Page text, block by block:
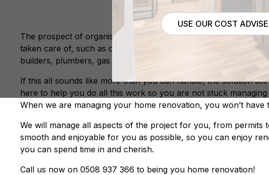
USE OUR COST
The prospect of organising a renovation project can be a
taken care of, such as council permits, technical aspects of the
builders, plumbers, gas fitters and whomever else you may
If this all sounds like more than you can handle, the solution
here to help you do all this work so you are not stuck
When we are managing your home renovation, you won’t
We will manage all aspects of the project for you, from permits
smooth and enjoyable for you as possible, so you can enjoy
you can spend time in and cherish.
Call us now on 0508 937 366 to being you home renovation!